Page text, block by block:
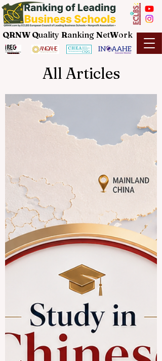
QRNW Quality Ranking NetWork
All Articles